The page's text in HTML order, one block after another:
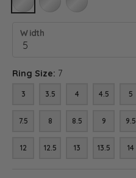
10K WHITE GOLD14K WHITE GOLD18K WHITE GOLD
Width
Ring Size: 7
3 3.5 4 4.5 5
7.5 8 8.5 9 9.5
12 12.5 13 13.5 14